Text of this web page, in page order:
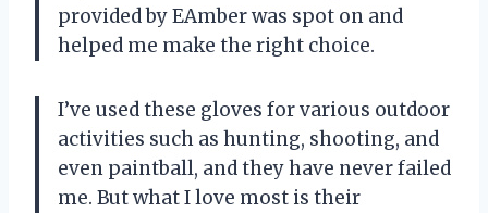
provided by EAmber was spot on and
helped me make the right choice.
I’ve used these gloves for various outdoor
activities such as hunting, shooting, and
even paintball, and they have never failed
me. But what I love most is their